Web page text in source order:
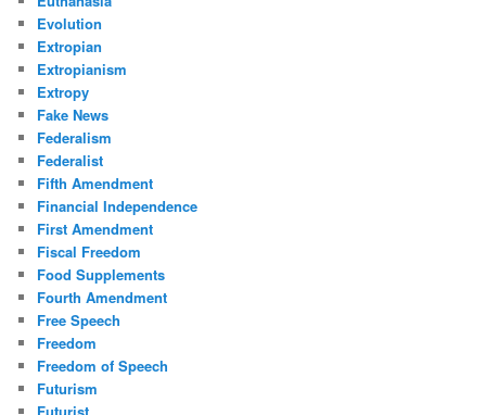
Evolution
Extropian
Extropianism
Extropy
Fake News
Federalism
Federalist
Fifth Amendment
Financial Independence
First Amendment
Fiscal Freedom
Food Supplements
Fourth Amendment
Free Speech
Freedom
Freedom of Speech
Futurism